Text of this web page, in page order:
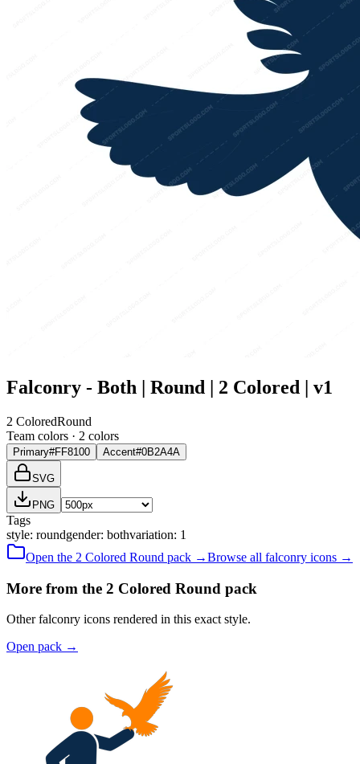
Falconry - Both | Round | 2 Colored | v1
2 ColoredRound
Team colors · 2 colors
Primary#FF8100 Accent#0B2A4A
SVG
PNG
Tags
style: roundgender: bothvariation: 1
Open the 2 Colored Round pack →Browse all falconry icons →
More from the 2 Colored Round pack
Other falconry icons rendered in this exact style.
Open pack →